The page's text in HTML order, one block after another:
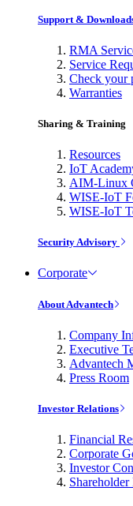
Support &
RMA
Service
Check your
Warranties
Sharing & Training
Resources
IoT
AIM-Linux
WISE-IoT
WISE-IoT
Security Advisory
Corporate
About Advantech
Company
Executive
Advantech
Press Room
Investor Relations
Financial
Corporate
Investor